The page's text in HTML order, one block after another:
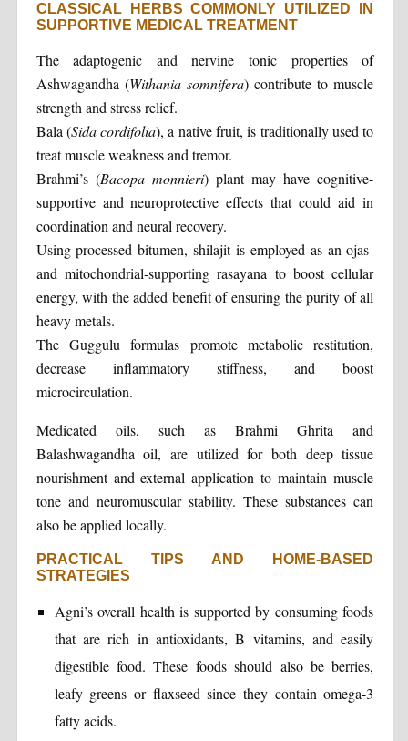
CLASSICAL HERBS COMMONLY UTILIZED IN
SUPPORTIVE MEDICAL TREATMENT
The adaptogenic and nervine tonic properties of
Ashwagandha (Withania somnifera) contribute to muscle
strength and stress relief.
Bala (Sida cordifolia), a native fruit, is traditionally used to
treat muscle weakness and tremor.
Brahmi’s (Bacopa monnieri) plant may have cognitive-
supportive and neuroprotective effects that could aid in
coordination and neural recovery.
Using processed bitumen, shilajit is employed as an ojas-
and mitochondrial-supporting rasayana to boost cellular
energy, with the added benefit of ensuring the purity of all
heavy metals.
The Guggulu formulas promote metabolic restitution,
decrease inflammatory stiffness, and boost
microcirculation.
Medicated oils, such as Brahmi Ghrita and
Balashwagandha oil, are utilized for both deep tissue
nourishment and external application to maintain muscle
tone and neuromuscular stability. These substances can
also be applied locally.
PRACTICAL TIPS AND HOME-BASED
STRATEGIES
Agni’s overall health is supported by consuming foods
that are rich in antioxidants, B vitamins, and easily
digestible food. These foods should also be berries,
leafy greens or flaxseed since they contain omega-3
fatty acids.